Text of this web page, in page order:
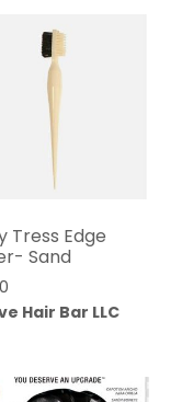
Tress Edge
Sand
Hair Bar LLC